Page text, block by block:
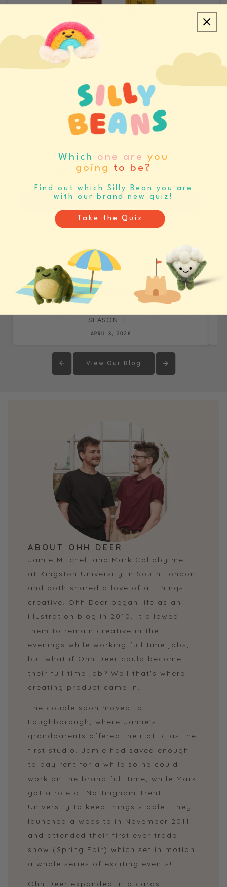
CREATE ACCOUNT/LOGIN REQUEST SAMPLES
CATALOGS & LINE SHEETS
SET BUYING REMINDERS
Register Log In
WHOLESALE BLOG & CASE STUDIES
SEASON: F...
APRIL 8, 2026
View Our Blog
ABOUT OHH DEER
Jamie Mitchell and Mark Callaby met
at Kingston University in South London
and both shared a love of all things
creative. Ohh Deer began life as an
illustration blog in 2010, it allowed
them to remain creative in the
evenings while working full time jobs,
but what if Ohh Deer could become
their full time job? Well that's where
creating product came in.
The couple soon moved to
Loughborough, where Jamie’s
grandparents offered their attic as the
first studio. Jamie had saved enough
to pay rent for a while so he could
work on the brand full-time, while Mark
got a role at Nottingham Trent
University to keep things stable. They
launched a website in November 2011
and attended their first ever trade
show (Spring Fair) which set in motion
a whole series of exciting events!
Ohh Deer expanded into cards,
Which one are
you
going
to be?
Find out which Silly Bean you are
with our brand new quiz!
Take the Quiz